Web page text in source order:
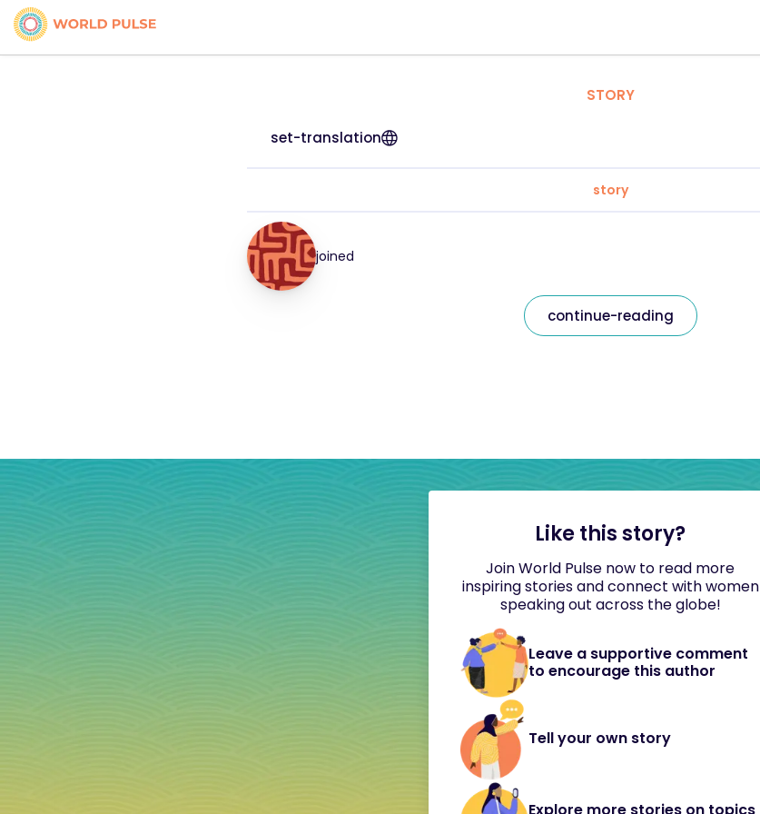
STORY
set-translation
story
joined
continue-reading
Like this story?
Join World Pulse now to read more
inspiring stories and connect with women
speaking out across the globe!
Leave a supportive comment
to encourage this author
Tell your own story
Explore more stories on topics